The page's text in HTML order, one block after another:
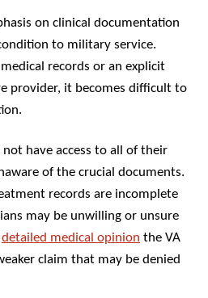
on clinical documentation
to military service.
records or an explicit
provider, it becomes difficult to
have access to all of their
of the crucial documents.
records are incomplete
may be unwilling or unsure
detailed medical opinion the VA
claim that may be denied